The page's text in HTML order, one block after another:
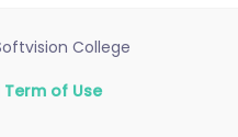
College
Term of Use